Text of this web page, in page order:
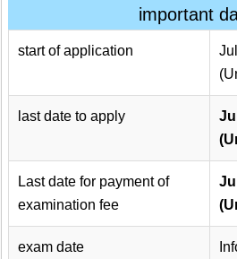
important
start of application
last date to apply
Last date for payment of
examination fee
exam date